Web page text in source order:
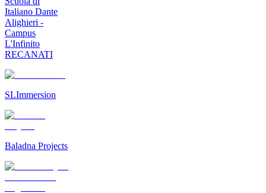
Italiano Dante
Alighieri -
Campus
L'Infinito
RECANATI
SLImmersion
Baladna Projects